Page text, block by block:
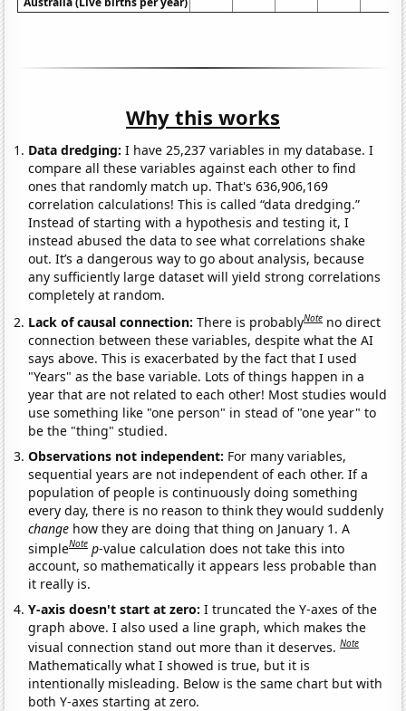
Why this works
Data dredging: I have 25,237 variables in my database. I
compare all these variables against each other to find
ones that randomly match up. That's 636,906,169
correlation calculations! This is called “data dredging.”
Instead of starting with a hypothesis and testing it, I
instead abused the data to see what correlations shake
out. It’s a dangerous way to go about analysis, because
any sufficiently large dataset will yield strong correlations
completely at random.
Lack of causal connection:There is probablyNote no direct
connection between these variables, despite what the AI
says above. This is exacerbated by the fact that I used
"Years" as the base variable. Lots of things happen in a
year that are not related to each other! Most studies would
use something like "one person" in stead of "one year" to
be the "thing" studied.
Observations not independent: For many variables,
sequential years are not independent of each other. If a
population of people is continuously doing something
every day, there is no reason to think they would suddenly
change how they are doing that thing on January 1. A
simpleNote p-value calculation does not take this into
account, so mathematically it appears less probable than
it really is.
Y-axis doesn't start at zero:I truncated the Y-axes of the
graph above. I also used a line graph, which makes the
visual connection stand out more than it deserves.Note
Mathematically what I showed is true, but it is
intentionally misleading. Below is the same chart but with
both Y-axes starting at zero.